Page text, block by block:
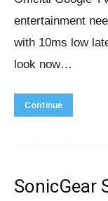
entertainment
with 10ms low
look now…
Continue
SonicGear